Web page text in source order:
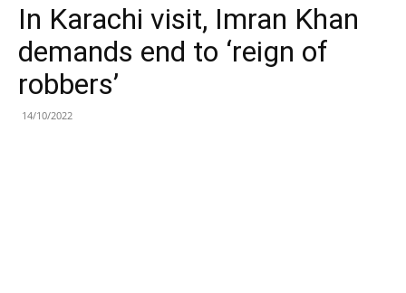
In Karachi visit, Imran Khan
demands end to ‘reign of
robbers’
14/10/2022